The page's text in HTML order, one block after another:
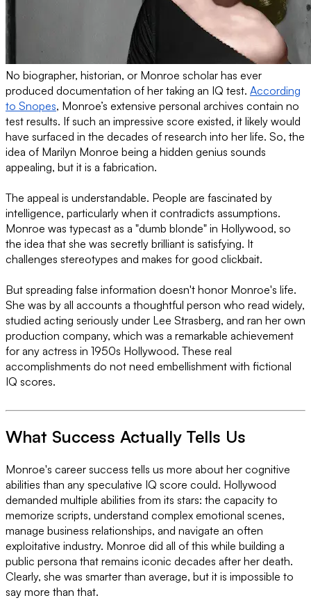
No biographer, historian, or Monroe scholar has ever
produced documentation of her taking an IQ test. According
to Snopes, Monroe’s extensive personal archives contain no
test results. If such an impressive score existed, it likely would
have surfaced in the decades of research into her life. So, the
idea of Marilyn Monroe being a hidden genius sounds
appealing, but it is a fabrication.
The appeal is understandable. People are fascinated by
intelligence, particularly when it contradicts assumptions.
Monroe was typecast as a "dumb blonde" in Hollywood, so
the idea that she was secretly brilliant is satisfying. It
challenges stereotypes and makes for good clickbait.
But spreading false information doesn't honor Monroe's life.
She was by all accounts a thoughtful person who read widely,
studied acting seriously under Lee Strasberg, and ran her own
production company, which was a remarkable achievement
for any actress in 1950s Hollywood. These real
accomplishments do not need embellishment with fictional
IQ scores.
What Success Actually Tells Us
Monroe's career success tells us more about her cognitive
abilities than any speculative IQ score could. Hollywood
demanded multiple abilities from its stars: the capacity to
memorize scripts, understand complex emotional scenes,
manage business relationships, and navigate an often
exploitative industry. Monroe did all of this while building a
public persona that remains iconic decades after her death.
Clearly, she was smarter than average, but it is impossible to
say more than that.